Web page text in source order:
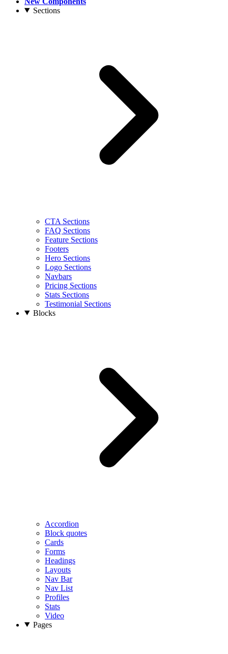
Sections
CTA Sections
FAQ Sections
Feature Sections
Footers
Hero Sections
Logo Sections
Navbars
Pricing Sections
Stats Sections
Testimonial Sections
Blocks
Accordion
Block quotes
Cards
Forms
Headings
Layouts
Nav Bar
Nav List
Profiles
Stats
Video
Pages